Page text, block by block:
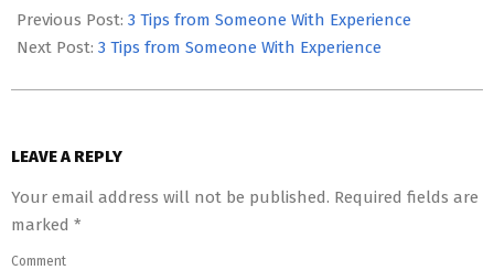
05-
12
Previous Post: 3 Tips from Someone With Experience
Next Post: 3 Tips from Someone With Experience
LEAVE A REPLY
Your email address will not be published. Required fields are
marked *
Comment